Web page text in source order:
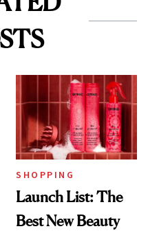
SHOPPING
Launch List: The
Best New Beauty